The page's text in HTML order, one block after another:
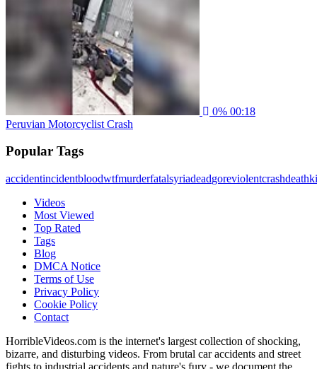
0% 00:18
Peruvian Motorcyclist Crash
Popular Tags
accidentincidentbloodwtfmurderfatalsyriadeadgoreviolentcrashdeath
Videos
Most Viewed
Top Rated
Tags
Blog
DMCA Notice
Terms of Use
Privacy Policy
Cookie Policy
Contact
HorribleVideos.com is the internet's largest collection of shocking,
bizarre, and disturbing videos. From brutal car accidents and street
fights to industrial accidents and nature's fury - we document the